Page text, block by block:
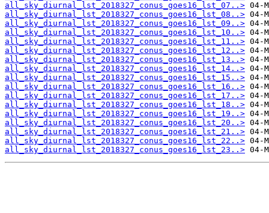
all_sky_diurnal_lst_2018327_conus_goes16_lst_07..>
all_sky_diurnal_lst_2018327_conus_goes16_lst_08..>
all_sky_diurnal_lst_2018327_conus_goes16_lst_09..>
all_sky_diurnal_lst_2018327_conus_goes16_lst_10..>
all_sky_diurnal_lst_2018327_conus_goes16_lst_11..>
all_sky_diurnal_lst_2018327_conus_goes16_lst_12..>
all_sky_diurnal_lst_2018327_conus_goes16_lst_13..>
all_sky_diurnal_lst_2018327_conus_goes16_lst_14..>
all_sky_diurnal_lst_2018327_conus_goes16_lst_15..>
all_sky_diurnal_lst_2018327_conus_goes16_lst_16..>
all_sky_diurnal_lst_2018327_conus_goes16_lst_17..>
all_sky_diurnal_lst_2018327_conus_goes16_lst_18..>
all_sky_diurnal_lst_2018327_conus_goes16_lst_19..>
all_sky_diurnal_lst_2018327_conus_goes16_lst_20..>
all_sky_diurnal_lst_2018327_conus_goes16_lst_21..>
all_sky_diurnal_lst_2018327_conus_goes16_lst_22..>
all_sky_diurnal_lst_2018327_conus_goes16_lst_23..>